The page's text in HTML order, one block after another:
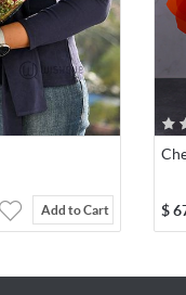
Add to Cart $